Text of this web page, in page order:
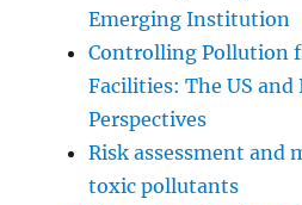
Emerging Institution
Controlling Pollution
Facilities: The US
Perspectives
Risk assessment and
toxic pollutants